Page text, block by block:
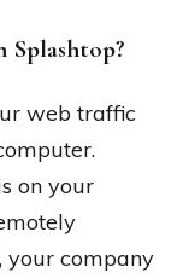
Splashtop?
web traffic
on your
your company